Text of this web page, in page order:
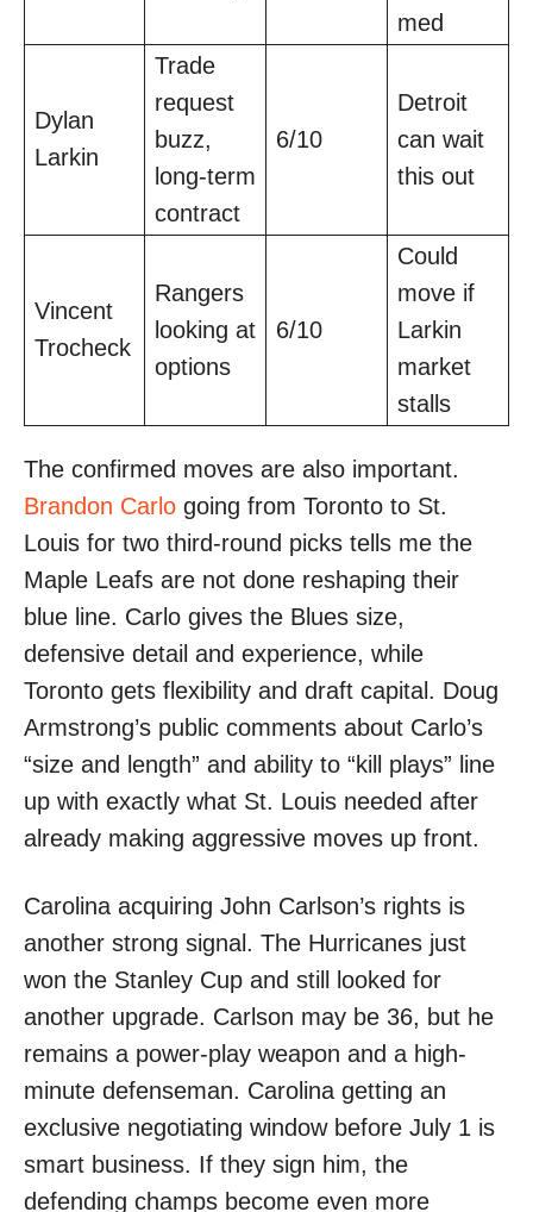
med
Dylan
Larkin
Trade
request
buzz,
long-term
contract
6/10
Detroit
can wait
this out
Vincent
Trocheck
Rangers
looking at
options
6/10
Could
move if
Larkin
market
stalls
The confirmed moves are also important.
Brandon Carlo going from Toronto to St.
Louis for two third-round picks tells me the
Maple Leafs are not done reshaping their
blue line. Carlo gives the Blues size,
defensive detail and experience, while
Toronto gets flexibility and draft capital. Doug
Armstrong’s public comments about Carlo’s
“size and length” and ability to “kill plays” line
up with exactly what St. Louis needed after
already making aggressive moves up front.
Carolina acquiring John Carlson’s rights is
another strong signal. The Hurricanes just
won the Stanley Cup and still looked for
another upgrade. Carlson may be 36, but he
remains a power-play weapon and a high-
minute defenseman. Carolina getting an
exclusive negotiating window before July 1 is
smart business. If they sign him, the
defending champs become even more